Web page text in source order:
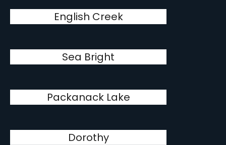
English Creek
Sea Bright
Packanack Lake
Dorothy